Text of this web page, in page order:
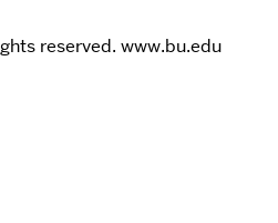
reserved. www.bu.edu